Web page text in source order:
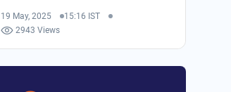
19 May, 2025
15:16 IST
2943 Views